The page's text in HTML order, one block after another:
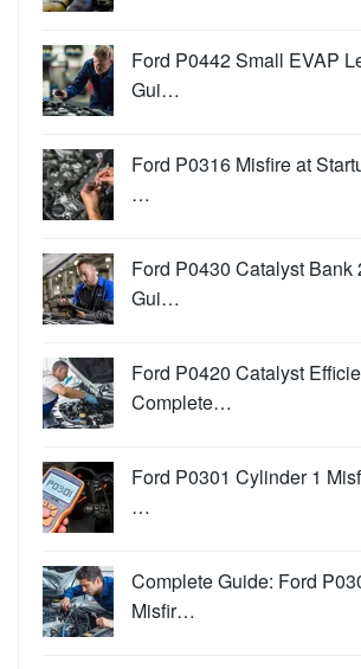
Ford P0442 Small EVAP
Gui…
Ford P0316 Misfire at
…
Ford P0430 Catalyst Bank
Gui…
Ford P0420 Catalyst
Complete…
Ford P0301 Cylinder 1
…
Complete Guide: Ford
Misfir…